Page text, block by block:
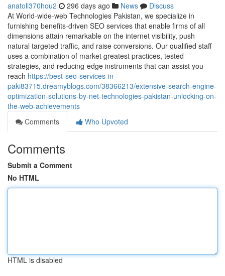
anatoli370hou2 296 days ago News
Discuss
At World-wide-web Technologies Pakistan, we specialize in
furnishing benefits-driven SEO services that enable firms of all
dimensions attain remarkable on the internet visibility, push
natural targeted traffic, and raise conversions. Our qualified staff
uses a combination of market greatest practices, tested
strategies, and reducing-edge instruments that can assist you
reach https://best-seo-services-in-
paki83715.dreamyblogs.com/38366213/extensive-search-engine-
optimization-solutions-by-net-technologies-pakistan-unlocking-on-
the-web-achievements
Comments
Who Upvoted
Comments
Submit a Comment
No HTML
HTML is disabled